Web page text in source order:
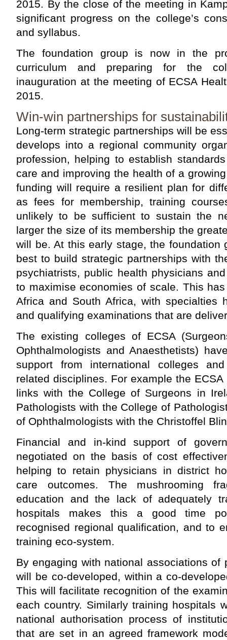
2015. By the close of the meeting in
significant progress on the college’s
and syllabus.
The foundation group is now in the
curriculum and preparing for the
inauguration at the meeting of ECSA
2015.
Win-win partnerships for
Long-term strategic partnerships will be
develops into a regional community
profession, helping to establish
care and improving the health of a
funding will require a resilient plan for
as fees for membership, training
unlikely to be sufficient to sustain the
larger the size of its membership the
will be. At this early stage, the foundation
best to build strategic partnerships with
psychiatrists, public health physicians
to maximise economies of scale. This
Africa and South Africa, with specialties
and qualifying examinations that are
The existing colleges of ECSA
Ophthalmologists and Anaesthetists)
support from international colleges
related disciplines. For example the
links with the College of Surgeons in
Pathologists with the College of
of Ophthalmologists with the Christoffel
Financial and in-kind support of
negotiated on the basis of cost
helping to retain physicians in district
care outcomes. The mushrooming
education and the lack of adequately
hospitals makes this a good time
recognised regional qualification, and to
training eco-system.
By engaging with national associations of
will be co-developed, within a co-
This will facilitate recognition of the
each country. Similarly training hospitals
national authorisation process of
that are set in an agreed framework